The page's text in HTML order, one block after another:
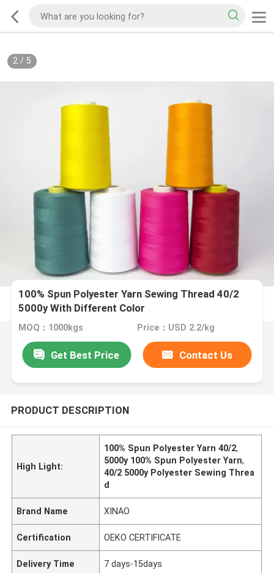
2/ 5
100% Spun Polyester Yarn Sewing Thread 40/2
5000y With Different Color
MOQ：1000kgs Price：USD 2.2/kg
Get Best Price Contact Us
PRODUCT DESCRIPTION
High Light:
100% Spun Polyester Yarn 40/2,
5000y 100% Spun Polyester Yarn,
40/2 5000y Polyester Sewing Threa
d
Brand Name XINAO
Certification OEKO CERTIFICATE
Delivery Time 7 days-15days